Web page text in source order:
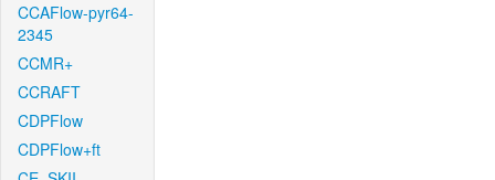
CCAFlow-pyr64-
2345
CCMR+
CCRAFT
CDPFlow
CDPFlow+ft